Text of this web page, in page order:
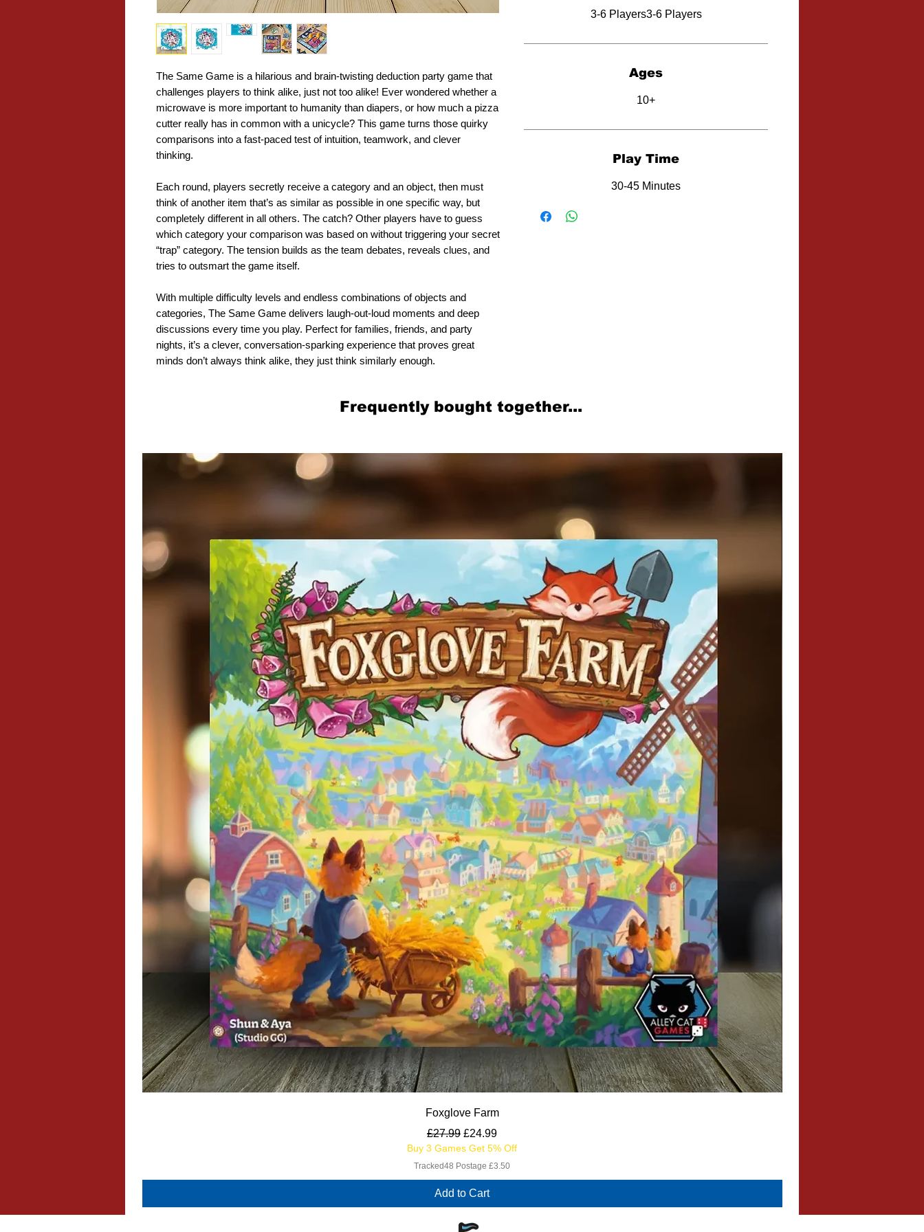
The Same Game is a hilarious and brain-twisting deduction party game that
challenges players to think alike, just not too alike! Ever wondered whether a
microwave is more important to humanity than diapers, or how much a pizza
cutter really has in common with a unicycle? This game turns those quirky
comparisons into a fast-paced test of intuition, teamwork, and clever
thinking.
Each round, players secretly receive a category and an object, then must
think of another item that’s as similar as possible in one specific way, but
completely different in all others. The catch? Other players have to guess
which category your comparison was based on without triggering your secret
“trap” category. The tension builds as the team debates, reveals clues, and
tries to outsmart the game itself.
With multiple difficulty levels and endless combinations of objects and
categories, The Same Game delivers laugh-out-loud moments and deep
discussions every time you play. Perfect for families, friends, and party
nights, it’s a clever, conversation-sparking experience that proves great
minds don’t always think alike, they just think similarly enough.
3-6 Players3-6 Players
Ages
10+
Play Time
30-45 Minutes
Related Products
Quick View
Foxglove Farm
Regular Price
£27.99 Sale Price
£24.99
Buy 3 Games Get 5% Off
Tracked48 Postage £3.50
Add to Cart
Frequently bought together...